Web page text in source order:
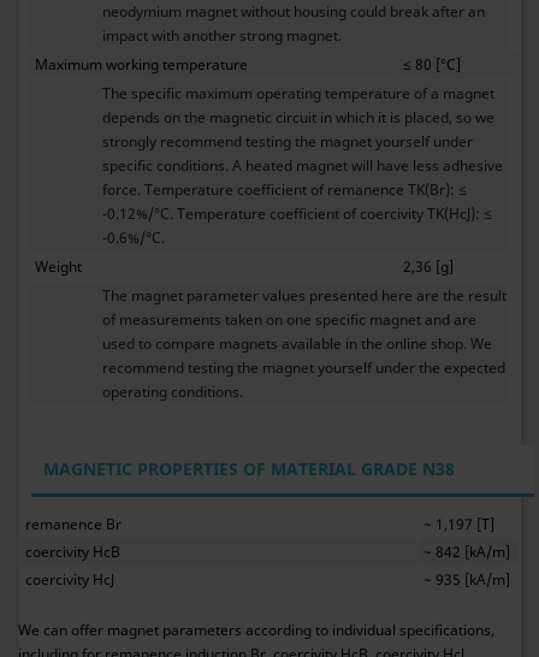
neodymium magnet without housing could break after an
impact with another strong magnet.
Maximum working temperature
≤ 80 [°C]
The specific maximum operating temperature of a magnet
depends on the magnetic circuit in which it is placed, so we
strongly recommend testing the magnet yourself under
specific conditions. A heated magnet will have less adhesive
force. Temperature coefficient of remanence TK(Br): ≤
-0.12%/°C. Temperature coefficient of coercivity TK(HcJ): ≤
-0.6%/°C.
Weight
2,36 [g]
The magnet parameter values presented here are the result
of measurements taken on one specific magnet and are
used to compare magnets available in the online shop. We
recommend testing the magnet yourself under the expected
operating conditions.
MAGNETIC PROPERTIES OF MATERIAL GRADE N38
remanence Br
~ 1,197 [T]
coercivity HcB
~ 842 [kA/m]
coercivity HcJ
~ 935 [kA/m]
We can offer magnet parameters according to individual specifications,